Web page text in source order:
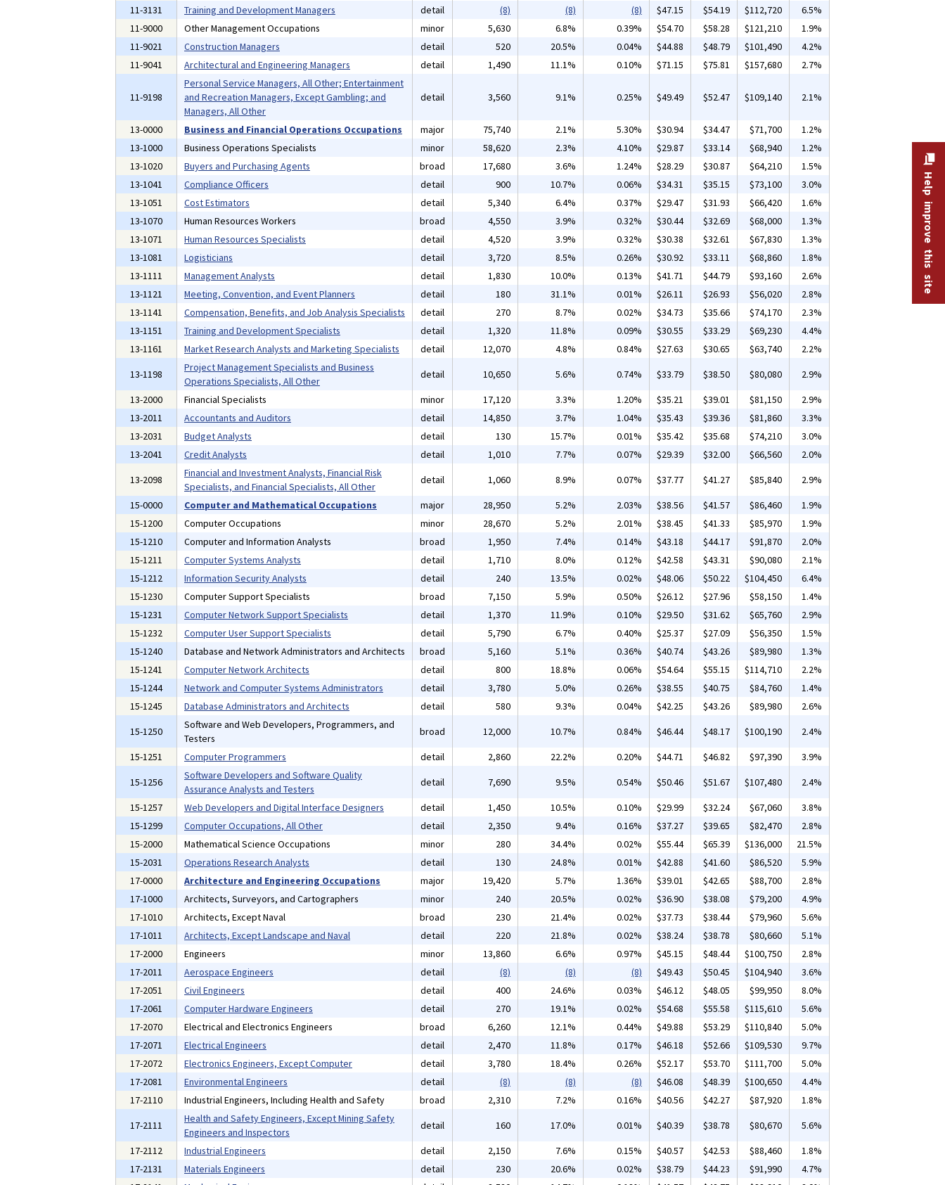
11-3131
Training and Development Managers detail (8) (8) (8) $47.15 $54.19 $112,720
6.5%
11-9000
Other Management Occupations minor 5,630 6.8% 0.39% $54.70 $58.28 $121,210
1.9%
11-9021
Construction Managers detail 520 20.5% 0.04% $44.88 $48.79 $101,490
4.2%
11-9041
Architectural and Engineering Managers detail 1,490 11.1% 0.10% $71.15 $75.81 $157,680 2.7%
11-9198
Personal Service Managers, All Other; Entertainment
and Recreation Managers, Except Gambling; and
Managers, All Other
detail 3,560 9.1% 0.25% $49.49 $52.47 $109,140 2.1%
13-0000 Business and Financial Operations Occupations major 75,740 2.1% 5.30% $30.94 $34.47 $71,700
1.2%
13-1000
Business Operations Specialists minor 58,620 2.3% 4.10% $29.87 $33.14 $68,940
1.2%
13-1020
Buyers and Purchasing Agents broad 17,680 3.6% 1.24% $28.29 $30.87 $64,210
1.5%
13-1041
Compliance Officers detail 900 10.7% 0.06% $34.31 $35.15 $73,100
3.0%
13-1051
Cost Estimators detail 5,340 6.4% 0.37% $29.47 $31.93 $66,420
1.6%
13-1070
Human Resources Workers broad 4,550 3.9% 0.32% $30.44 $32.69 $68,000
1.3%
13-1071
Human Resources Specialists detail 4,520 3.9% 0.32% $30.38 $32.61 $67,830
1.3%
13-1081
Logisticians detail 3,720 8.5% 0.26% $30.92 $33.11 $68,860
1.8%
13-1111
Management Analysts detail 1,830 10.0% 0.13% $41.71 $44.79 $93,160
2.6%
13-1121
Meeting, Convention, and Event Planners detail 180 31.1% 0.01% $26.11 $26.93 $56,020
2.8%
13-1141
Compensation, Benefits, and Job Analysis Specialists detail 270 8.7% 0.02% $34.73 $35.66 $74,170
2.3%
13-1151
Training and Development Specialists detail 1,320 11.8% 0.09% $30.55 $33.29 $69,230
4.4%
13-1161
Market Research Analysts and Marketing Specialists detail 12,070 4.8% 0.84% $27.63 $30.65 $63,740
2.2%
13-1198
Project Management Specialists and Business
Operations Specialists, All Other
detail 10,650 5.6% 0.74% $33.79 $38.50 $80,080
2.9%
13-2000
Financial Specialists minor 17,120 3.3% 1.20% $35.21 $39.01 $81,150
2.9%
13-2011
Accountants and Auditors detail 14,850 3.7% 1.04% $35.43 $39.36 $81,860
3.3%
13-2031
Budget Analysts detail 130 15.7% 0.01% $35.42 $35.68 $74,210
3.0%
13-2041
Credit Analysts detail 1,010 7.7% 0.07% $29.39 $32.00 $66,560
2.0%
13-2098
Financial and Investment Analysts, Financial Risk
Specialists, and Financial Specialists, All Other
detail 1,060 8.9% 0.07% $37.77 $41.27 $85,840
2.9%
15-0000
Computer and Mathematical Occupations major 28,950 5.2% 2.03% $38.56 $41.57 $86,460
1.9%
15-1200
Computer Occupations minor 28,670 5.2% 2.01% $38.45 $41.33 $85,970
1.9%
15-1210
Computer and Information Analysts broad 1,950 7.4% 0.14% $43.18 $44.17 $91,870
2.0%
15-1211
Computer Systems Analysts detail 1,710 8.0% 0.12% $42.58 $43.31 $90,080
2.1%
15-1212
Information Security Analysts detail 240 13.5% 0.02% $48.06 $50.22 $104,450
6.4%
15-1230
Computer Support Specialists broad 7,150 5.9% 0.50% $26.12 $27.96 $58,150
1.4%
15-1231
Computer Network Support Specialists detail 1,370 11.9% 0.10% $29.50 $31.62 $65,760
2.9%
15-1232
Computer User Support Specialists detail 5,790 6.7% 0.40% $25.37 $27.09 $56,350
1.5%
15-1240
Database and Network Administrators and Architects broad 5,160 5.1% 0.36% $40.74 $43.26 $89,980
1.3%
15-1241
Computer Network Architects detail 800 18.8% 0.06% $54.64 $55.15 $114,710
2.2%
15-1244
Network and Computer Systems Administrators detail 3,780 5.0% 0.26% $38.55 $40.75 $84,760
1.4%
15-1245
Database Administrators and Architects detail 580 9.3% 0.04% $42.25 $43.26 $89,980
2.6%
15-1250
Software and Web Developers, Programmers, and
Testers
broad 12,000 10.7% 0.84% $46.44 $48.17 $100,190
2.4%
15-1251
Computer Programmers detail 2,860 22.2% 0.20% $44.71 $46.82 $97,390
3.9%
15-1256
Software Developers and Software Quality
Assurance Analysts and Testers
detail 7,690 9.5% 0.54% $50.46 $51.67 $107,480
2.4%
15-1257
Web Developers and Digital Interface Designers detail 1,450 10.5% 0.10% $29.99 $32.24 $67,060
3.8%
15-1299
Computer Occupations, All Other detail 2,350 9.4% 0.16% $37.27 $39.65 $82,470
2.8%
15-2000
Mathematical Science Occupations minor 280 34.4% 0.02% $55.44 $65.39 $136,000
21.5%
15-2031
Operations Research Analysts detail 130 24.8% 0.01% $42.88 $41.60 $86,520
5.9%
17-0000
Architecture and Engineering Occupations major 19,420 5.7% 1.36% $39.01 $42.65 $88,700
2.8%
17-1000
Architects, Surveyors, and Cartographers minor 240 20.5% 0.02% $36.90 $38.08 $79,200
4.9%
17-1010
Architects, Except Naval broad 230 21.4% 0.02% $37.73 $38.44 $79,960
5.6%
17-1011
Architects, Except Landscape and Naval detail 220 21.8% 0.02% $38.24 $38.78 $80,660
5.1%
17-2000
Engineers minor 13,860 6.6% 0.97% $45.15 $48.44 $100,750
2.8%
17-2011
Aerospace Engineers detail (8) (8) (8) $49.43 $50.45 $104,940
3.6%
17-2051
Civil Engineers detail 400 24.6% 0.03% $46.12 $48.05 $99,950
8.0%
17-2061
Computer Hardware Engineers detail 270 19.1% 0.02% $54.68 $55.58 $115,610
5.6%
17-2070
Electrical and Electronics Engineers broad 6,260 12.1% 0.44% $49.88 $53.29 $110,840
5.0%
17-2071
Electrical Engineers detail 2,470 11.8% 0.17% $46.18 $52.66 $109,530
9.7%
17-2072
Electronics Engineers, Except Computer detail 3,780 18.4% 0.26% $52.17 $53.70 $111,700
5.0%
17-2081
Environmental Engineers detail (8) (8) (8) $46.08 $48.39 $100,650
4.4%
17-2110
Industrial Engineers, Including Health and Safety broad 2,310 7.2% 0.16% $40.56 $42.27 $87,920
1.8%
17-2111
Health and Safety Engineers, Except Mining Safety
Engineers and Inspectors
detail 160 17.0% 0.01% $40.39 $38.78 $80,670
5.6%
17-2112
Industrial Engineers detail 2,150 7.6% 0.15% $40.57 $42.53 $88,460
1.8%
17-2131
Materials Engineers detail 230 20.6% 0.02% $38.79 $44.23 $91,990
4.7%
Help improve this site